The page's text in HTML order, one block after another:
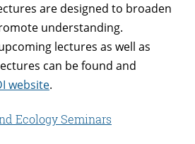
are designed to broaden
understanding.
lectures as well as
can be found and
website.
Ecology Seminars